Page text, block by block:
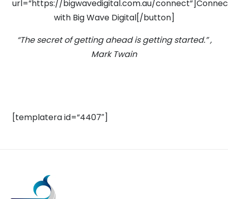
url=”https://bigwavedigital.com.au/
with Big Wave Digital[/button]
“The secret of getting ahead is getting started.” ,
Mark Twain
[templatera id=”4407″]